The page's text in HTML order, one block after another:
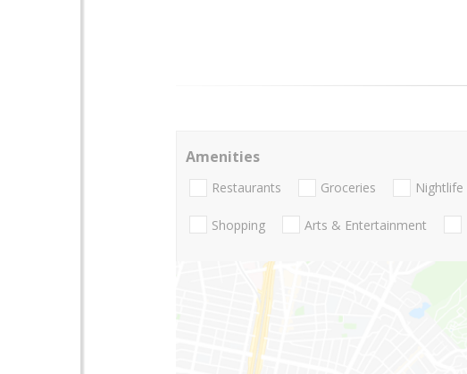
Amenities
Restaurants Groceries Nightlife
Shopping Arts & Entertainment